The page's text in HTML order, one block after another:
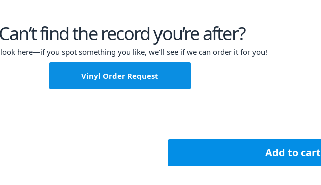
Can’t find the record you’re after?
look here—if you spot something you like, we’ll see if we can order it for you!
Vinyl Order Request
Add to cart